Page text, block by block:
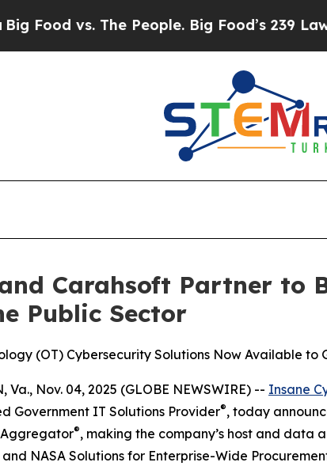
vs. The People. Big Food’s 239 Lawsuits
Carahsoft Partner to
Public Sector
(OT) Cybersecurity Solutions Now Available to
Va., Nov. 04, 2025 (GLOBE NEWSWIRE) -- Insane
Government IT Solutions Provider®, today
Aggregator®, making the company’s host and data
NASA Solutions for Enterprise-Wide